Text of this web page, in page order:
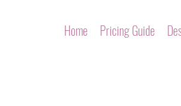
Home Pricing Guide